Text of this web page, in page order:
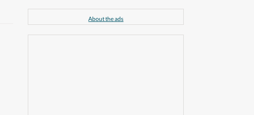
About the ads